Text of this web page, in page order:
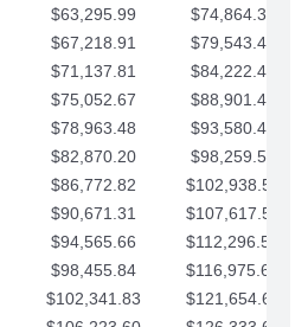
$63,295.99
$74,864.39
$67,218.91
$79,543.41
$71,137.81
$84,222.44
$75,052.67
$88,901.46
$78,963.48
$93,580.48
$82,870.20
$98,259.51
$86,772.82
$102,938.53
$90,671.31
$107,617.56
$94,565.66
$112,296.58
$98,455.84
$116,975.61
$102,341.83
$121,654.63